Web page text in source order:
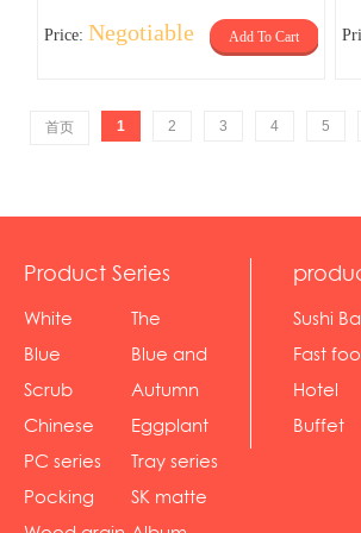
Price: Negotiable Add To Cart
首页 1 2 3 4 5
Product Series
White
serie...
The
Rossone...
Blue
Diamon...
Blue and
wh...
Scrub
serie...
Autumn
gras...
Chinese
gol...
Eggplant
se...
PC series
Tray series
Pocking
SK matte
Sushi
Fast
sh...
Hotel
Buffet